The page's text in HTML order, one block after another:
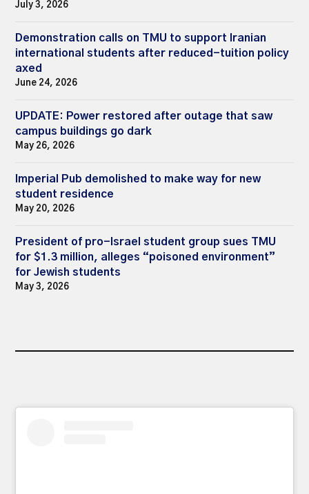
July 3, 2026
Demonstration calls on TMU to support Iranian
international students after reduced-tuition policy
axed
June 24, 2026
UPDATE: Power restored after outage that saw
campus buildings go dark
May 26, 2026
Imperial Pub demolished to make way for new
student residence
May 20, 2026
President of pro-Israel student group sues TMU
for $1.3 million, alleges “poisoned environment”
for Jewish students
May 3, 2026